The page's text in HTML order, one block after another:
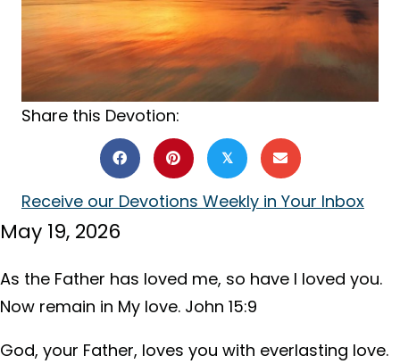
Share this Devotion:
𝕏
Receive our Devotions Weekly in Your Inbox
May 19, 2026
As the Father has loved me, so have I loved you.
Now remain in My love. John 15:9
God, your Father, loves you with everlasting love.